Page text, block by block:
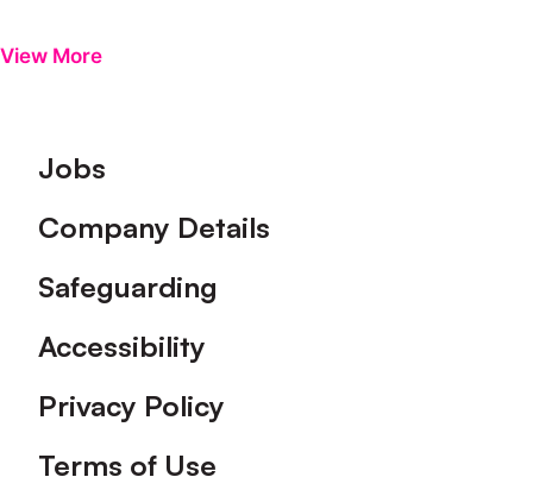
View More
Footer
Jobs
Company Details
Safeguarding
Accessibility
Privacy Policy
Terms of Use